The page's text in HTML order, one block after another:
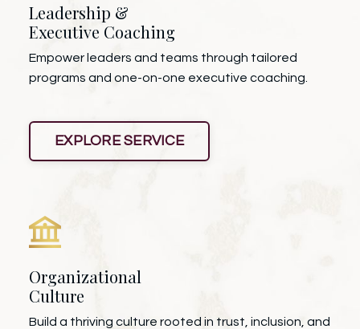
Leadership &
Executive Coaching
Empower leaders and teams through tailored
programs and one-on-one executive coaching.
EXPLORE SERVICE
Organizational
Culture
Build a thriving culture rooted in trust, inclusion, and